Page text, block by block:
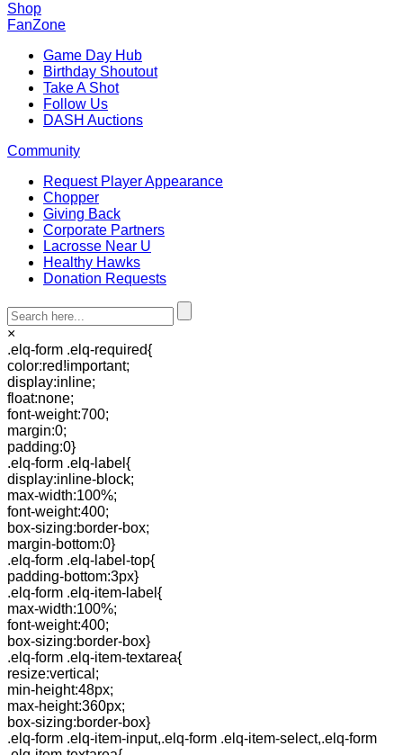
Shop
FanZone
Game Day Hub
Birthday Shoutout
Take A Shot
Follow Us
DASH Auctions
Community
Request Player Appearance
Chopper
Giving Back
Corporate Partners
Lacrosse Near U
Healthy Hawks
Donation Requests
×
.elq-form .elq-required{
color:red!important;
display:inline;
float:none;
font-weight:700;
margin:0;
padding:0}
.elq-form .elq-label{
display:inline-block;
max-width:100%;
font-weight:400;
box-sizing:border-box;
margin-bottom:0}
.elq-form .elq-label-top{
padding-bottom:3px}
.elq-form .elq-item-label{
max-width:100%;
font-weight:400;
box-sizing:border-box}
.elq-form .elq-item-textarea{
resize:vertical;
min-height:48px;
max-height:360px;
box-sizing:border-box}
.elq-form .elq-item-input,.elq-form .elq-item-select,.elq-form